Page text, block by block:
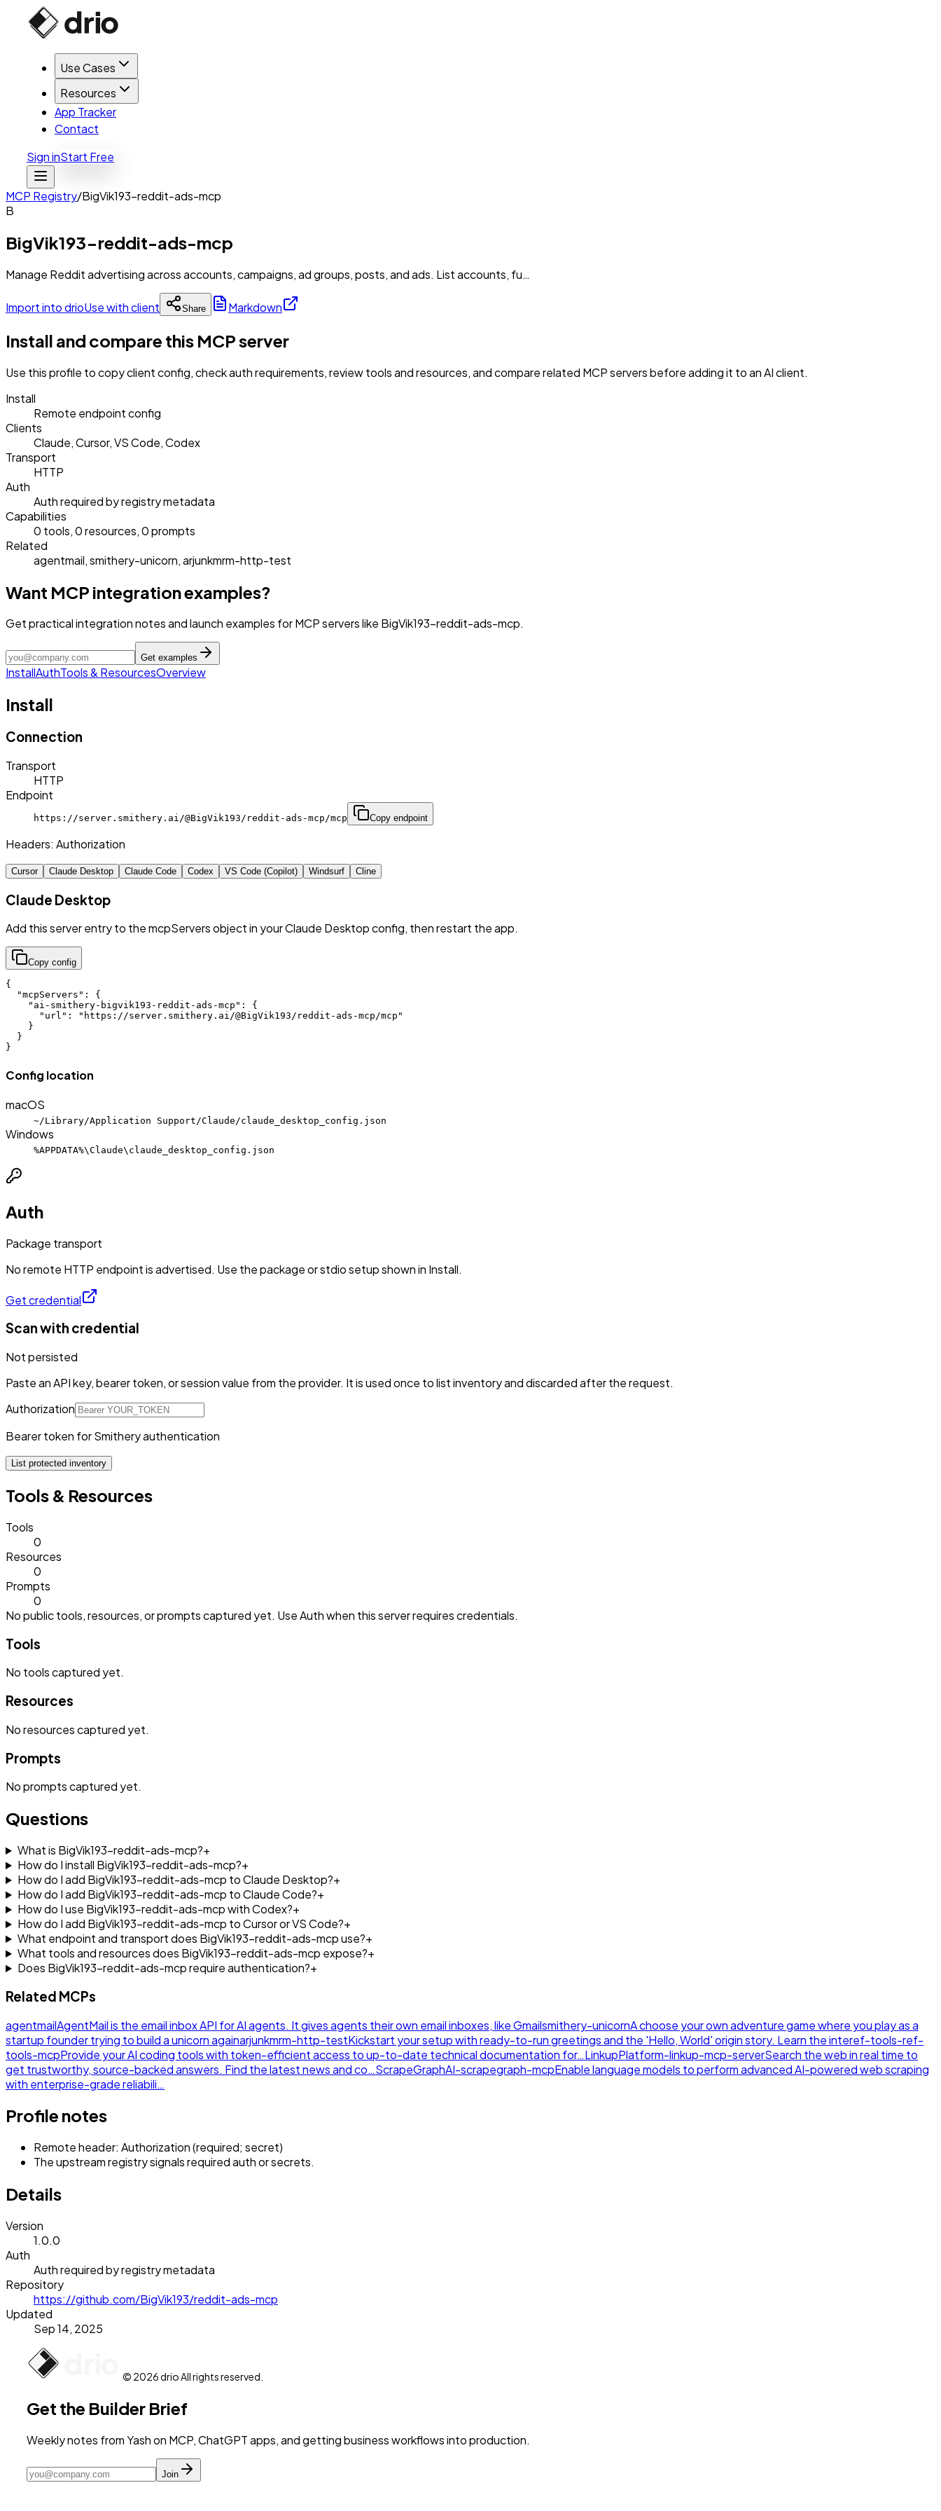
Use Cases
Resources
App Tracker
Contact
Sign inStart Free
MCP Registry/BigVik193-reddit-ads-mcp
B
BigVik193-reddit-ads-mcp
Manage Reddit advertising across accounts, campaigns, ad groups, posts, and ads. List accounts, fu…
Import into drioUse with client Share Markdown
Install and compare this MCP server
Use this profile to copy client config, check auth requirements, review tools and resources, and compare related MCP servers before adding it to an AI client.
Install
Remote endpoint config
Clients
Claude, Cursor, VS Code, Codex
Transport
HTTP
Auth
Auth required by registry metadata
Capabilities
0 tools, 0 resources, 0 prompts
Related
agentmail, smithery-unicorn, arjunkmrm-http-test
Want MCP integration examples?
Get practical integration notes and launch examples for MCP servers like BigVik193-reddit-ads-mcp.
Get examples
InstallAuthTools & ResourcesOverview
Install
Connection
Transport
HTTP
Endpoint
https://server.smithery.ai/@BigVik193/reddit-ads-mcp/mcp Copy endpoint
Headers: Authorization
Cursor Claude Desktop Claude Code Codex VS Code (Copilot) Windsurf Cline
Claude Desktop
Add this server entry to the mcpServers object in your Claude Desktop config, then restart the app.
Copy config
{
  "mcpServers": {
    "ai-smithery-bigvik193-reddit-ads-mcp": {
      "url": "https://server.smithery.ai/@BigVik193/reddit-ads-mcp/mcp"
    }
  }
}
Config location
macOS
~/Library/Application Support/Claude/claude_desktop_config.json
Windows
%APPDATA%\Claude\claude_desktop_config.json
Auth
Package transport
No remote HTTP endpoint is advertised. Use the package or stdio setup shown in Install.
Get credential
Scan with credential
Not persisted
Paste an API key, bearer token, or session value from the provider. It is used once to list inventory and discarded after the request.
Authorization
Bearer token for Smithery authentication
List protected inventory
Tools & Resources
Tools
0
Resources
0
Prompts
0
No public tools, resources, or prompts captured yet. Use Auth when this server requires credentials.
Tools
No toolscaptured yet.
Resources
Noresourcescaptured yet.
Prompts
Nopromptscaptured yet.
Questions
What is BigVik193-reddit-ads-mcp?+
How do I install BigVik193-reddit-ads-mcp?+
How do I add BigVik193-reddit-ads-mcp to Claude Desktop?+
How do I add BigVik193-reddit-ads-mcp to Claude Code?+
How do I use BigVik193-reddit-ads-mcp with Codex?+
How do I add BigVik193-reddit-ads-mcp to Cursor or VS Code?+
What endpoint and transport does BigVik193-reddit-ads-mcp use?+
What tools and resources does BigVik193-reddit-ads-mcp expose?+
Does BigVik193-reddit-ads-mcp require authentication?+
Related MCPs
agentmailAgentMail is the email inbox API for AI agents. It gives agents their own email inboxes, like Gmailsmithery-unicornA choose your own adventure game where you play as a
startup founder trying to build a unicorn againarjunkmrm-http-testKickstart your setup with ready-to-run greetings and the 'Hello, World' origin story. Learn the interef-tools-ref-
tools-mcpProvide your AI coding tools with token-efficient access to up-to-date technical documentation for…LinkupPlatform-linkup-mcp-serverSearch the web in real time to
get trustworthy, source-backed answers. Find the latest news and co…ScrapeGraphAI-scrapegraph-mcpEnable language models to perform advanced AI-powered web scraping
with enterprise-grade reliabili…
Profile notes
Remote header: Authorization (required; secret)
The upstream registry signals required auth or secrets.
Details
Version
1.0.0
Auth
Auth required by registry metadata
Repository
https://github.com/BigVik193/reddit-ads-mcp
Updated
Sep 14, 2025
© 2026 drio All rights reserved.
Get the Builder Brief
Weekly notes from Yash on MCP, ChatGPT apps, and getting business workflows into production.
Join